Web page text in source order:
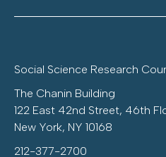
Social Science Research
The Chanin Building
122 East 42nd Street, 46th
New York, NY 10168
212-377-2700